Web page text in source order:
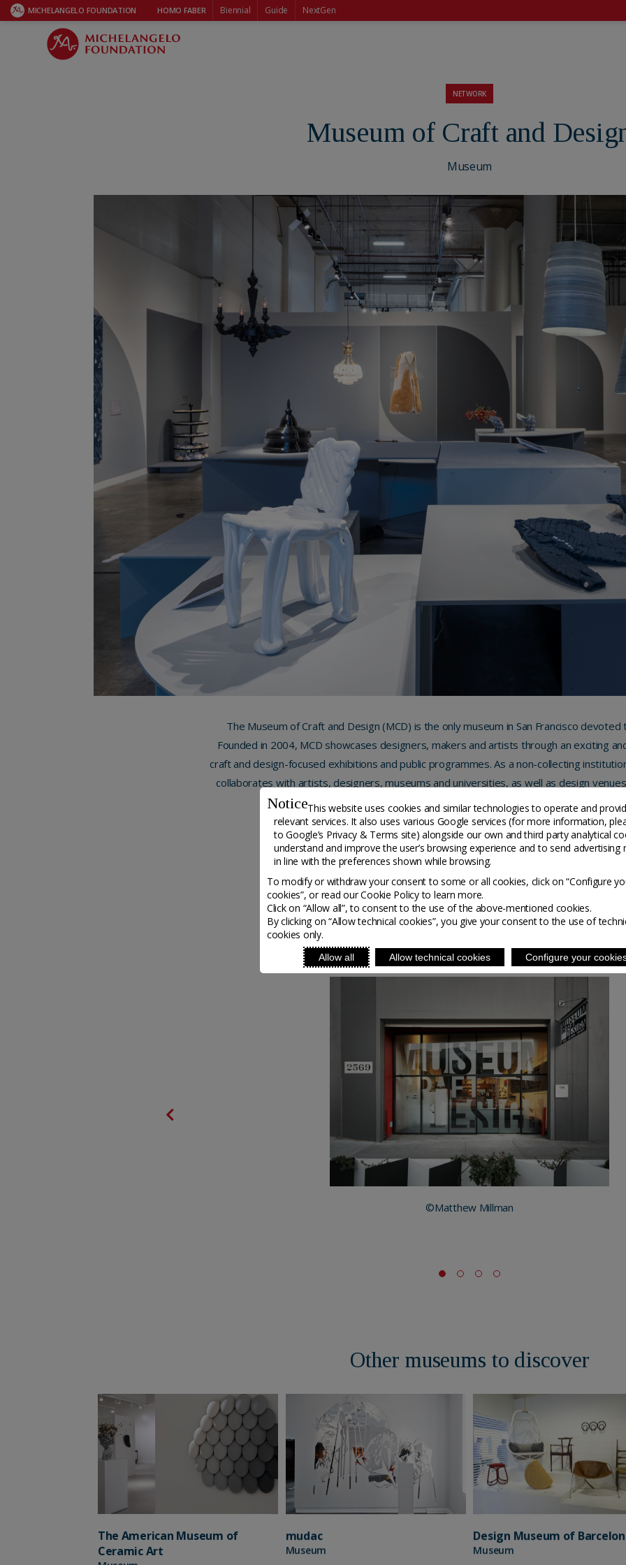
NoticeThis website uses cookies and similar technologies to operate and
relevant services. It also uses various Google services (for more information,
toGoogle’s Privacy & Terms site) alongside our own and third party analytical
understand and improve the user’s browsing experience and to send advertising
in line with the preferences shown while browsing.
To modify or withdraw your consent to some or all cookies, click on “Configure
cookies”, or read our Cookie Policy to learn more.
Click on “Allow all”, to consent to the use of the above-mentioned cookies.
By clicking on “Allow technical cookies”, you give your consent to the use of
cookies only.
Allow all Allow technical cookies Configure your
MICHELANGELO FOUNDATION HOMO FABER Biennial Guide NextGen
NETWORK
Museum of Craft and
Museum
The Museum of Craft and Design (MCD) is the only museum in San Francisco
Founded in 2004, MCD showcases designers, makers and artists through an exciting
craft and design-focused exhibitions and public programmes. As a non-collecting
collaborates with artists, designers, museums and universities, as well as design
create inspirational experiences in the world of craft and design for visitors
2569 Third Street
CA 94107 San Francisco
United States
https://sfmcd.org/
©Matthew Millman
Other museums to discover
The American Museum of
Ceramic Art
mudac
Museum
Design Museum of
Museum